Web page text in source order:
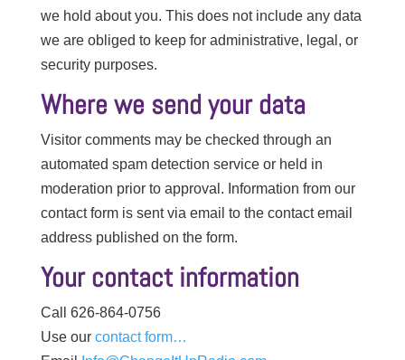
we hold about you. This does not include any data
we are obliged to keep for administrative, legal, or
security purposes.
Where we send your data
Visitor comments may be checked through an
automated spam detection service or held in
moderation prior to approval. Information from our
contact form is sent via email to the contact email
address published on the form.
Your contact information
Call 626-864-0756
Use our contact form…